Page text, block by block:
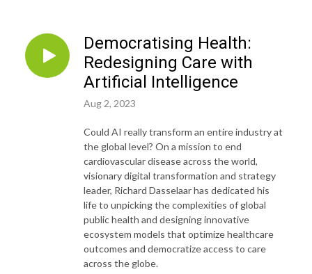
Democratising Health:
Redesigning Care with
Artificial Intelligence
Aug 2, 2023
Could AI really transform an entire industry at
the global level? On a mission to end
cardiovascular disease across the world,
visionary digital transformation and strategy
leader, Richard Dasselaar has dedicated his
life to unpicking the complexities of global
public health and designing innovative
ecosystem models that optimize healthcare
outcomes and democratize access to care
across the globe.